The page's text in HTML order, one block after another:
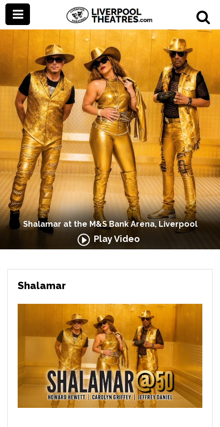
Shalamar at the M&S Bank Arena, Liverpool
Play Video
Shalamar